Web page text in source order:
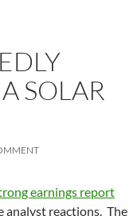
SOLAR
earnings report
analyst reactions. The